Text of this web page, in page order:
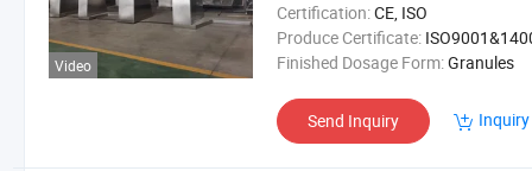
Video
Certification:CE, ISO
Produce Certificate:
Finished Dosage Form:Granules
Send Inquiry